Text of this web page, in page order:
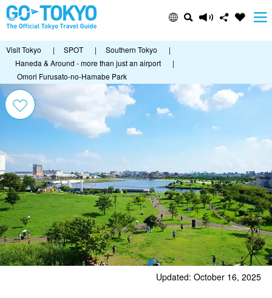
Visit Tokyo | SPOT | Southern Tokyo
|
Haneda & Around - more than just an airport
|
Omori Furusato-no-Hamabe Park
Updated: October 16, 2025